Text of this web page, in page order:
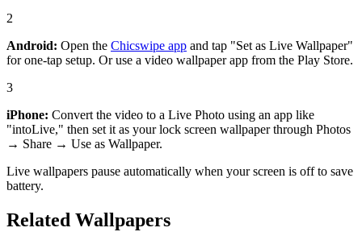
2
Android: Open the Chicswipe app and tap "Set as Live Wallpaper"
for one-tap setup. Or use a video wallpaper app from the Play Store.
3
iPhone: Convert the video to a Live Photo using an app like
"intoLive," then set it as your lock screen wallpaper through Photos
→ Share → Use as Wallpaper.
Live wallpapers pause automatically when your screen is off to save
battery.
Related Wallpapers